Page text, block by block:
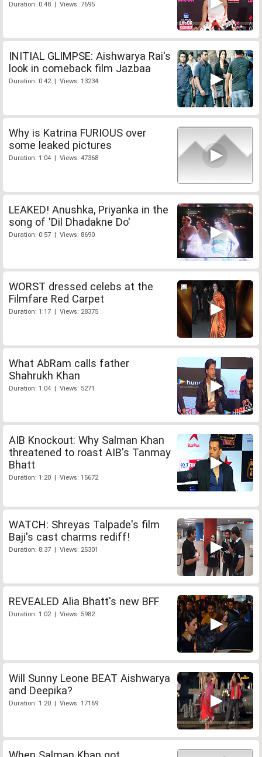
Duration: 0:48 | Views: 7695
INITIAL GLIMPSE: Aishwarya Rai's
look in comeback film Jazbaa
Duration: 0:42 | Views: 13234
Why is Katrina FURIOUS over
some leaked pictures
Duration: 1:04 | Views: 47368
LEAKED! Anushka, Priyanka in the
song of 'Dil Dhadakne Do'
Duration: 0:57 | Views: 8690
WORST dressed celebs at the
Filmfare Red Carpet
Duration: 1:17 | Views: 28375
What AbRam calls father
Shahrukh Khan
Duration: 1:04 | Views: 5271
AIB Knockout: Why Salman Khan
threatened to roast AIB's Tanmay
Bhatt
Duration: 1:20 | Views: 15672
WATCH: Shreyas Talpade's film
Baji's cast charms rediff!
Duration: 8:37 | Views: 25301
REVEALED Alia Bhatt's new BFF
Duration: 1:02 | Views: 5982
Will Sunny Leone BEAT Aishwarya
and Deepika?
Duration: 1:20 | Views: 17169